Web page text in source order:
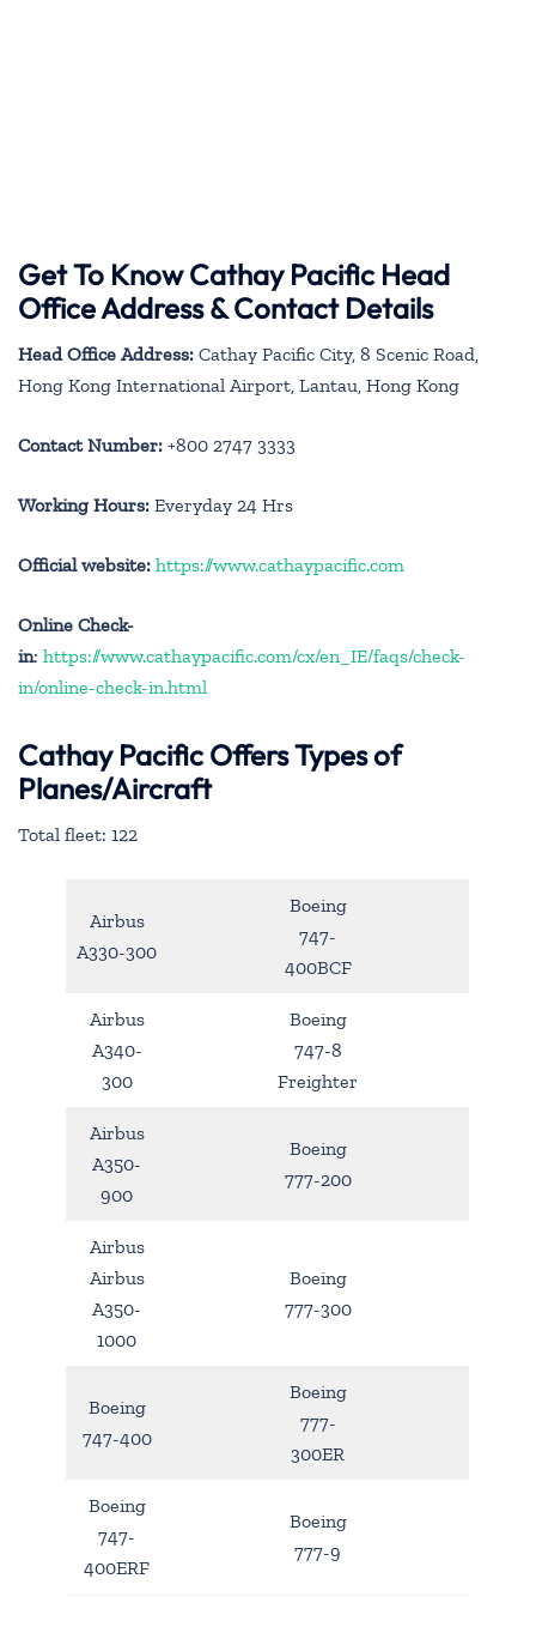
Get To Know Cathay Pacific Head
Office Address & Contact Details
Head Office Address: Cathay Pacific City, 8 Scenic Road,
Hong Kong International Airport, Lantau, Hong Kong
Contact Number: +800 2747 3333
Working Hours: Everyday 24 Hrs
Official website: https://www.cathaypacific.com
Online Check-
in: https://www.cathaypacific.com/cx/en_IE/faqs/check-
in/online-check-in.html
Cathay Pacific Offers Types of
Planes/Aircraft
Total fleet: 122
Airbus
A330-300
Boeing
747-
400BCF
Airbus
A340-
300
Boeing
747-8
Freighter
Airbus
A350-
900
Boeing
777-200
Airbus
Airbus
A350-
1000
Boeing
777-300
Boeing
747-400
Boeing
777-
300ER
Boeing
747-
400ERF
Boeing
777-9